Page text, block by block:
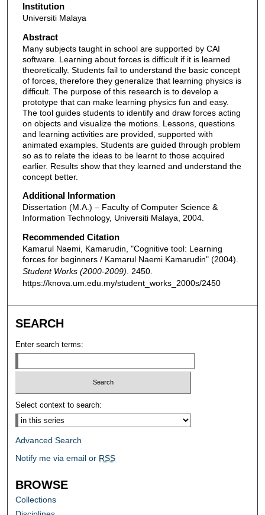
Institution
Universiti Malaya
Abstract
Many subjects taught in school are supported by CAI
software. Learning about forces is difficult if it is learned
theoretically. Students fail to understand the basic concept
of forces, therefore they generalize that learning physics is
difficult. The purpose of this research is to develop a
prototype that can make learning physics fun and easy.
The tool guides students to identify and draw forces acting
on objects and visualize the motions. Lessons, questions
and learning activities are provided, supported with
animated examples. Students are guided through problem
so as to relate the ideas to be learnt to those acquired
earlier. Results show that they learned and understand the
concept better.
Additional Information
Dissertation (M.A.) – Faculty of Computer Science &
Information Technology, Universiti Malaya, 2004.
Recommended Citation
Kamarul Naemi, Kamarudin, "Cognitive tool: Learning
forces for beginners / Kamarul Naemi Kamarudin" (2004).
Student Works (2000-2009) . 2450.
https://knova.um.edu.my/student_works_2000s/2450
SEARCH
Enter search terms:
Select context to search:
Advanced Search
Notify me via email or RSS
BROWSE
Collections